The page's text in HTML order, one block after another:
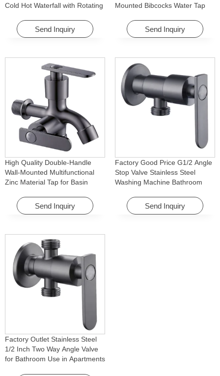
Cold Hot Waterfall with Rotating
Send Inquiry
Mounted Bibcocks Water Tap
Send Inquiry
High Quality Double-Handle
Wall-Mounted Multifunctional
Zinc Material Tap for Basin
Homes
Send Inquiry
Factory Good Price G1/2 Angle
Stop Valve Stainless Steel
Washing Machine Bathroom
Apartments & Hotels
Send Inquiry
Factory Outlet Stainless Steel
1/2 Inch Two Way Angle Valve
for Bathroom Use in Apartments